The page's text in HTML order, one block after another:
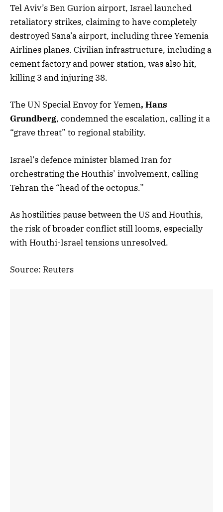
Tel Aviv’s Ben Gurion airport, Israel launched
retaliatory strikes, claiming to have completely
destroyed Sana’a airport, including three Yemenia
Airlines planes. Civilian infrastructure, including a
cement factory and power station, was also hit,
killing 3 and injuring 38.
The UN Special Envoy for Yemen, Hans
Grundberg, condemned the escalation, calling it a
“grave threat” to regional stability.
Israel’s defence minister blamed Iran for
orchestrating the Houthis’ involvement, calling
Tehran the “head of the octopus.”
As hostilities pause between the US and Houthis,
the risk of broader conflict still looms, especially
with Houthi-Israel tensions unresolved.
Source: Reuters